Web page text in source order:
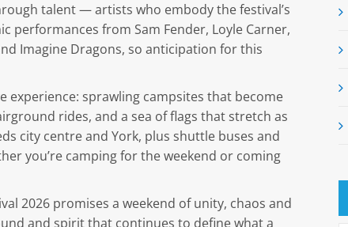
talent — artists who embody the festival’s
performances from Sam Fender, Loyle Carner,
Imagine Dragons, so anticipation for this
experience: sprawling campsites that become
rides, and a sea of flags that stretch as
city centre and York, plus shuttle buses and
you’re camping for the weekend or coming
2026 promises a weekend of unity, chaos and
and spirit that continues to define what a